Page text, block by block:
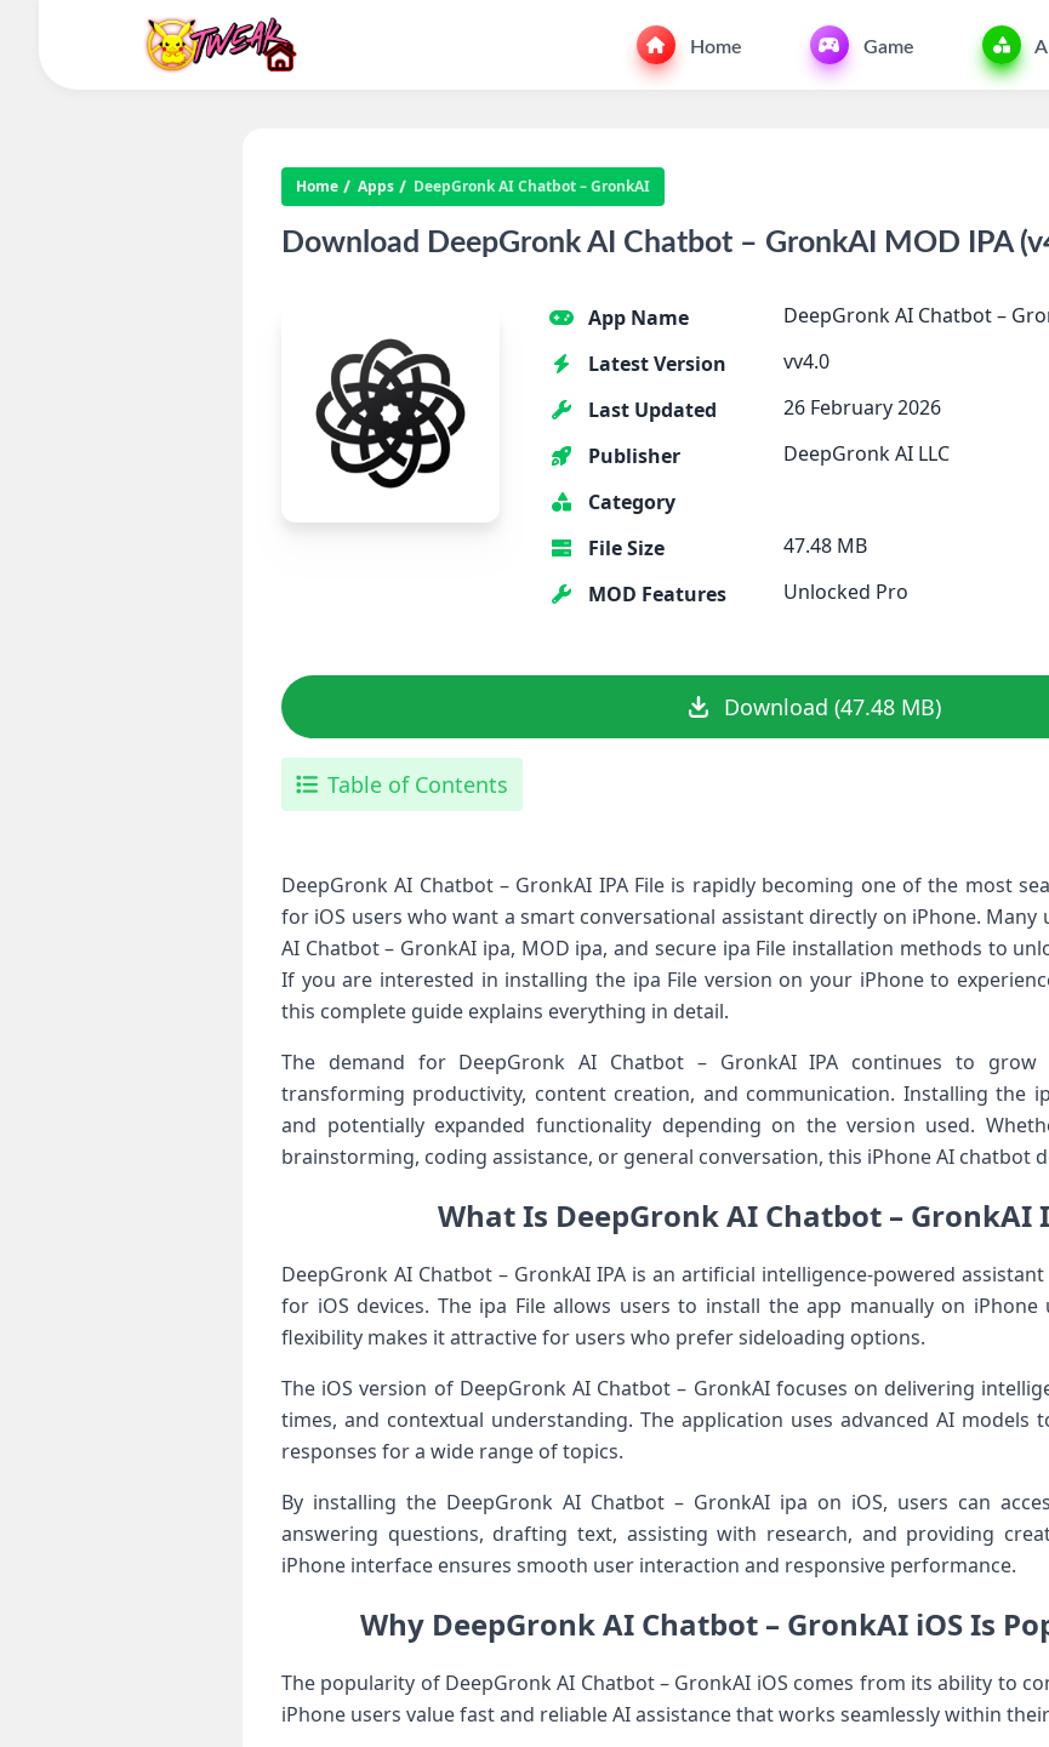
Home Game
Home Apps DeepGronk AI Chatbot – GronkAI
Download DeepGronk AI Chatbot – GronkAI MOD IPA
App Name
DeepGronk AI Chatbot –
Latest Version
vv4.0
Last Updated
26 February 2026
Publisher
DeepGronk AI LLC
Category
File Size
47.48 MB
MOD Features
Unlocked Pro
Download (47.48 MB)
Table of Contents
DeepGronk AI Chatbot – GronkAI IPA File is rapidly becoming one of the most
for iOS users who want a smart conversational assistant directly on iPhone.
AI Chatbot – GronkAI ipa, MOD ipa, and secure ipa File installation methods to
If you are interested in installing the ipa File version on your iPhone to
this complete guide explains everything in detail.
The demand for DeepGronk AI Chatbot – GronkAI IPA continues to grow
transforming productivity, content creation, and communication. Installing the
and potentially expanded functionality depending on the version used.
brainstorming, coding assistance, or general conversation, this iPhone AI chatbot
What Is DeepGronk AI Chatbot – GronkAI
DeepGronk AI Chatbot – GronkAI IPA is an artificial intelligence-powered
for iOS devices. The ipa File allows users to install the app manually on
flexibility makes it attractive for users who prefer sideloading options.
The iOS version of DeepGronk AI Chatbot – GronkAI focuses on delivering
times, and contextual understanding. The application uses advanced AI models
responses for a wide range of topics.
By installing the DeepGronk AI Chatbot – GronkAI ipa on iOS, users can
answering questions, drafting text, assisting with research, and providing
iPhone interface ensures smooth user interaction and responsive performance.
Why DeepGronk AI Chatbot – GronkAI iOS Is
The popularity of DeepGronk AI Chatbot – GronkAI iOS comes from its ability to
iPhone users value fast and reliable AI assistance that works seamlessly within